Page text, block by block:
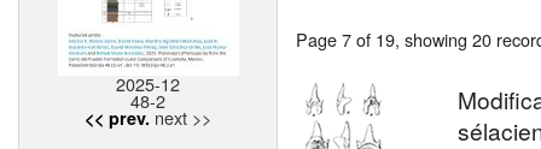
2025-12
48-2
<< prev. next >>
Page 7 of 19, showing 20